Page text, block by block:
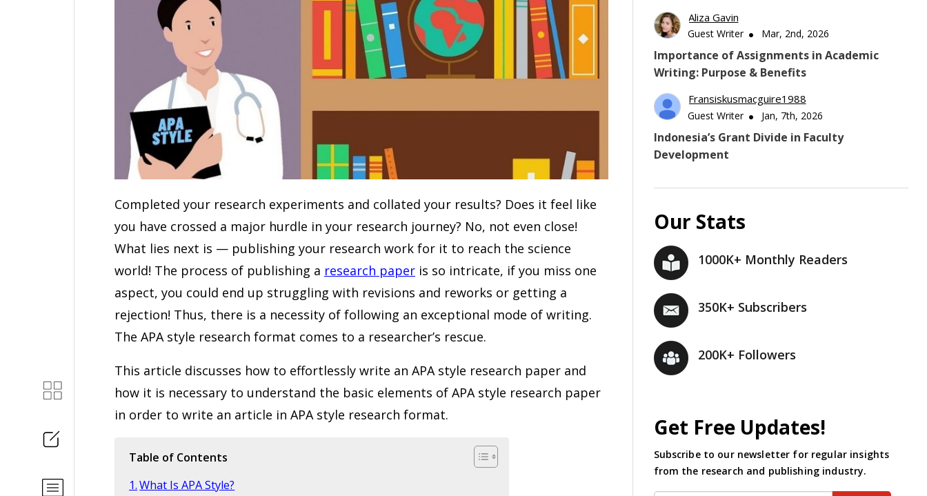
Completed your research experiments and collated your results? Does it feel like
you have crossed a major hurdle in your research journey? No, not even close!
What lies next is — publishing your research work for it to reach the science
world! The process of publishing a research paper is so intricate, if you miss one
aspect, you could end up struggling with revisions and reworks or getting a
rejection! Thus, there is a necessity of following an exceptional mode of writing.
The APA style research format comes to a researcher’s rescue.
This article discusses how to effortlessly write an APA style research paper and
how it is necessary to understand the basic elements of APA style research paper
in order to write an article in APA style research format.
Table of Contents
What Is APA Style?
Aliza Gavin
Guest Writer Mar, 2nd, 2026
Importance of Assignments in Academic
Writing: Purpose & Benefits
Fransiskusmacguire1988
Guest Writer Jan, 7th, 2026
Indonesia’s Grant Divide in Faculty
Development
Our Stats
1000K+ Monthly Readers
350K+ Subscribers
200K+ Followers
Get Free Updates!
Subscribe to our newsletter for regular insights
from the research and publishing industry.